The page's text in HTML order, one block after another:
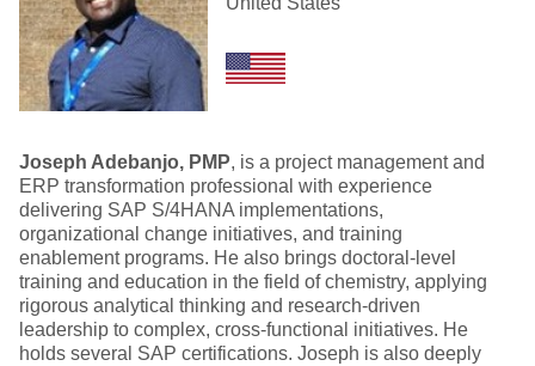
Joseph Adebanjo, PMP, is a project management and
ERP transformation professional with experience
delivering SAP S/4HANA implementations,
organizational change initiatives, and training
enablement programs. He also brings doctoral-level
training and education in the field of chemistry, applying
rigorous analytical thinking and research-driven
leadership to complex, cross-functional initiatives. He
holds several SAP certifications. Joseph is also deeply